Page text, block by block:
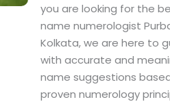
you are looking for the
name numerologist
Kolkata, we are here to
with accurate and
name suggestions
proven numerology